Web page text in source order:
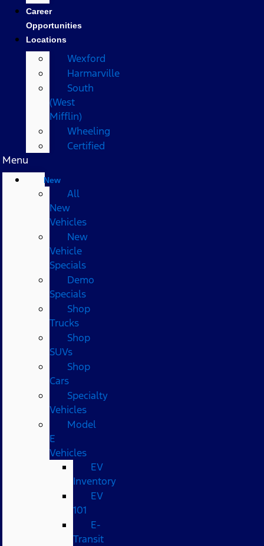
Career
Opportunities
Locations
Wexford
Harmarville
South
(West
Mifflin)
Wheeling
Certified
Menu
New
All
New
Vehicles
New
Vehicle
Specials
Demo
Specials
Shop
Trucks
Shop
SUVs
Shop
Cars
Specialty
Vehicles
Model
E
Vehicles
EV
Inventory
EV
101
E-
Transit